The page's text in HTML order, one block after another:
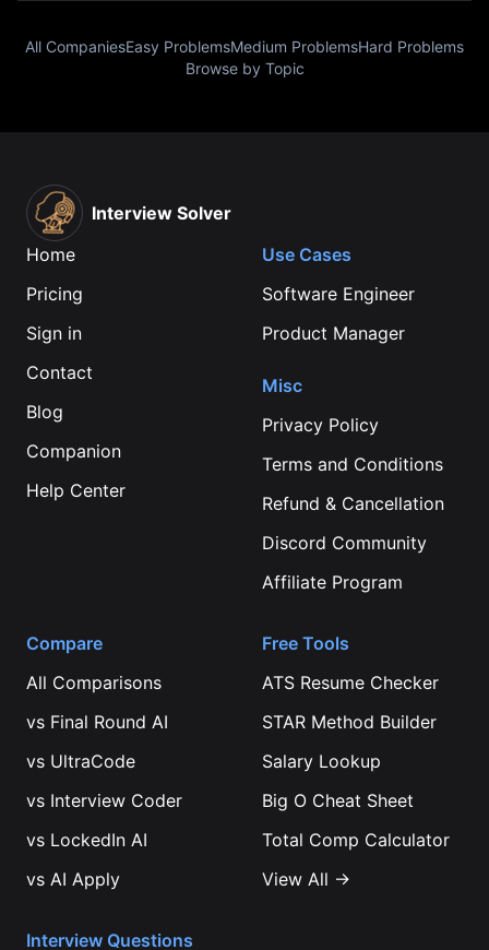
All CompaniesEasy ProblemsMedium ProblemsHard Problems
Browse by Topic
Interview Solver
Home
Pricing
Sign in
Contact
Blog
Companion
Help Center
Use Cases
Software Engineer
Product Manager
Misc
Privacy Policy
Terms and Conditions
Refund & Cancellation
Discord Community
Affiliate Program
Compare
All Comparisons
vs Final Round AI
vs UltraCode
vs Interview Coder
vs LockedIn AI
vs AI Apply
Free Tools
ATS Resume Checker
STAR Method Builder
Salary Lookup
Big O Cheat Sheet
Total Comp Calculator
View All →
Interview Questions